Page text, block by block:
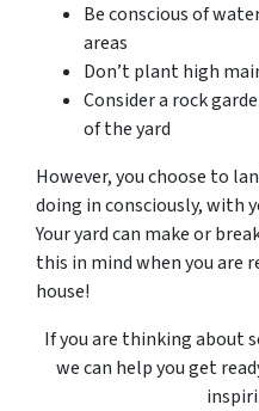
Be conscious of
areas
Don’t plant high
Consider a rock
of the yard
However, you choose to
doing in consciously, with
Your yard can make or
this in mind when you are
house!
If you are thinking about
we can help you get